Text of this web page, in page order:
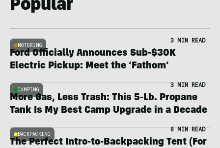
Popular
MOTORING
3 MIN READ
Ford Officially Announces Sub-$30K
Electric Pickup: Meet the ‘Fathom’
CAMPING
3 MIN READ
More Gas, Less Trash: This 5-Lb. Propane
Tank Is My Best Camp Upgrade in a Decade
BACKPACKING
8 MIN READ
The Perfect Intro-to-Backpacking Tent (For